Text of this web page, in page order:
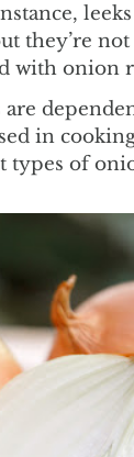
they’re
with onion
in
of